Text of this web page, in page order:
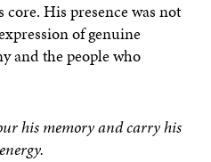
His presence was not
of genuine
and the people who
his memory and carry his